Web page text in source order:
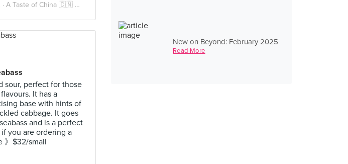
New on Beyond: February 2025
Read More
A Taste of China 🇨🇳 中国风味
sour, perfect for those
It has a
base with hints of
cabbage. It goes
and is a perfect
you are ordering a
》$32/small